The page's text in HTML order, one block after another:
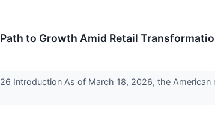
to Growth Amid Retail
Introduction As of March 18, 2026, the